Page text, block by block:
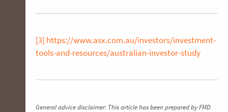
[3] https://www.asx.com.au/investors/investment-
tools-and-resources/australian-investor-study
General advice disclaimer: This article has been prepared by FMD